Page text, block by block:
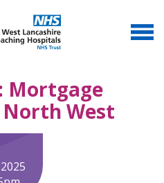
Mortgage
West